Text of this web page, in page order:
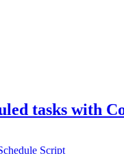
tasks with
Script